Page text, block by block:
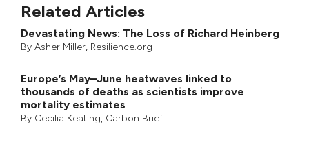
Related Articles
Devastating News: The Loss of Richard Heinberg
By Asher Miller, Resilience.org
Europe’s May–June heatwaves linked to
thousands of deaths as scientists improve
mortality estimates
By Cecilia Keating, Carbon Brief